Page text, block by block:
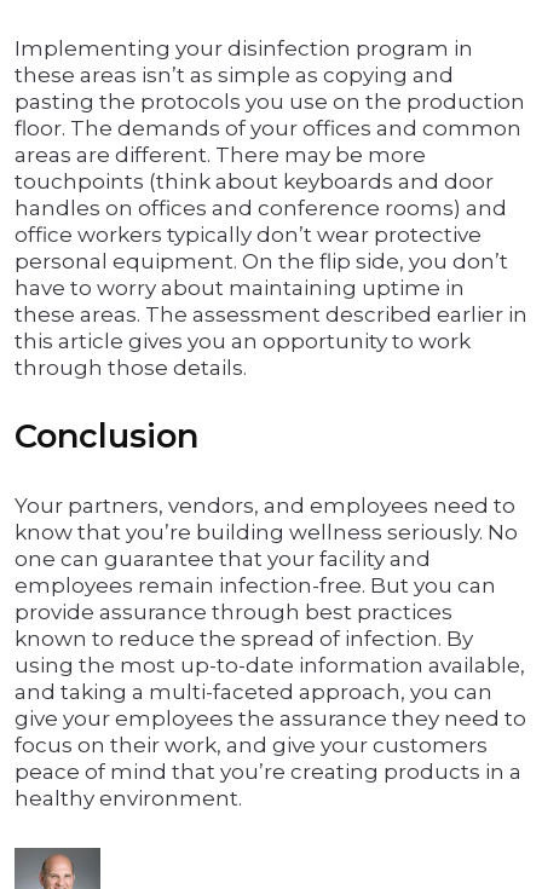
Implementing your disinfection program in
these areas isn’t as simple as copying and
pasting the protocols you use on the production
floor. The demands of your offices and common
areas are different. There may be more
touchpoints (think about keyboards and door
handles on offices and conference rooms) and
office workers typically don’t wear protective
personal equipment. On the flip side, you don’t
have to worry about maintaining uptime in
these areas. The assessment described earlier in
this article gives you an opportunity to work
through those details.
Conclusion
Your partners, vendors, and employees need to
know that you’re building wellness seriously. No
one can guarantee that your facility and
employees remain infection-free. But you can
provide assurance through best practices
known to reduce the spread of infection. By
using the most up-to-date information available,
and taking a multi-faceted approach, you can
give your employees the assurance they need to
focus on their work, and give your customers
peace of mind that you’re creating products in a
healthy environment.